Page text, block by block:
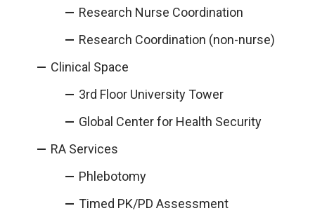
Research Nurse Coordination
Research Coordination (non-nurse)
Clinical Space
3rd Floor University Tower
Global Center for Health Security
RA Services
Phlebotomy
Timed PK/PD Assessment